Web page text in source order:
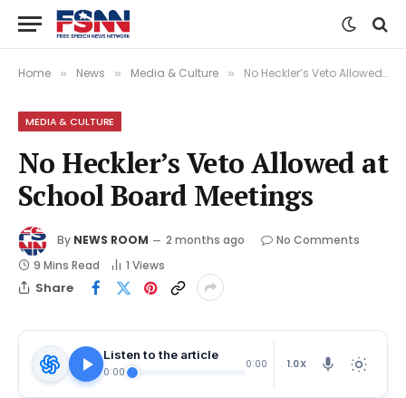
Home » News » Media & Culture » No Heckler’s Veto Allowed at School Board Meetings
MEDIA & CULTURE
No Heckler’s Veto Allowed at
School Board Meetings
By NEWS ROOM 2 months ago
No Comments
9 Mins Read
1 Views
Share
Listen to the article
0:00
0:00 1.0X